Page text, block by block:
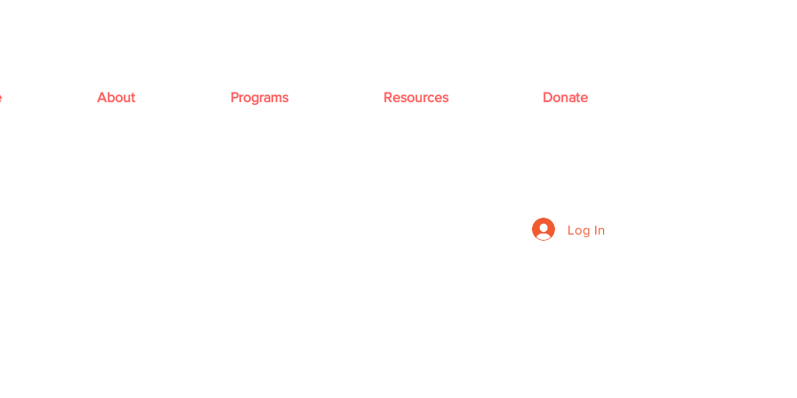
About Programs Resources Donate
Log In